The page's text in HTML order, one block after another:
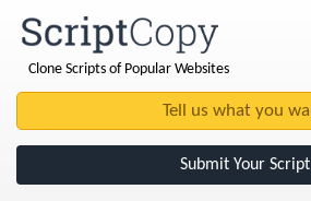
Clone Scripts of Popular Websites
Submit Your Script